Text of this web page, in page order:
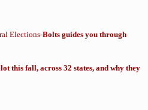
Elections-Bolts guides you through
this fall, across 32 states, and why they